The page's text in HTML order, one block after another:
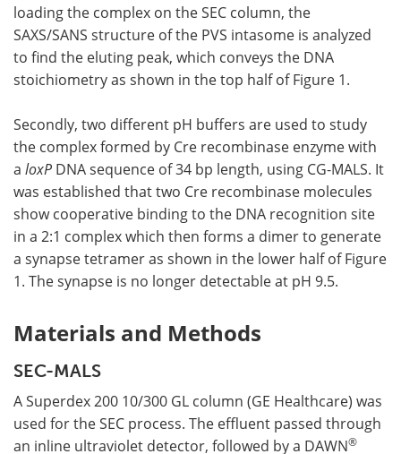
loading the complex on the SEC column, the
SAXS/SANS structure of the PVS intasome is analyzed
to find the eluting peak, which conveys the DNA
stoichiometry as shown in the top half of Figure 1.
Secondly, two different pH buffers are used to study
the complex formed by Cre recombinase enzyme with
a loxP DNA sequence of 34 bp length, using CG-MALS. It
was established that two Cre recombinase molecules
show cooperative binding to the DNA recognition site
in a 2:1 complex which then forms a dimer to generate
a synapse tetramer as shown in the lower half of Figure
1. The synapse is no longer detectable at pH 9.5.
Materials and Methods
SEC-MALS
A Superdex 200 10/300 GL column (GE Healthcare) was
used for the SEC process. The effluent passed through
an inline ultraviolet detector, followed by a DAWN®